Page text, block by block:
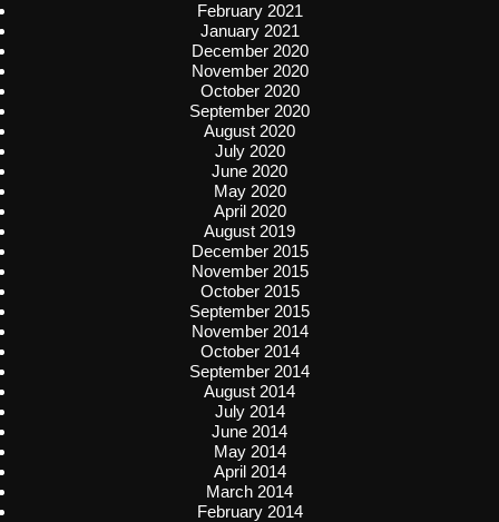
February 2021
January 2021
December 2020
November 2020
October 2020
September 2020
August 2020
July 2020
June 2020
May 2020
April 2020
August 2019
December 2015
November 2015
October 2015
September 2015
November 2014
October 2014
September 2014
August 2014
July 2014
June 2014
May 2014
April 2014
March 2014
February 2014